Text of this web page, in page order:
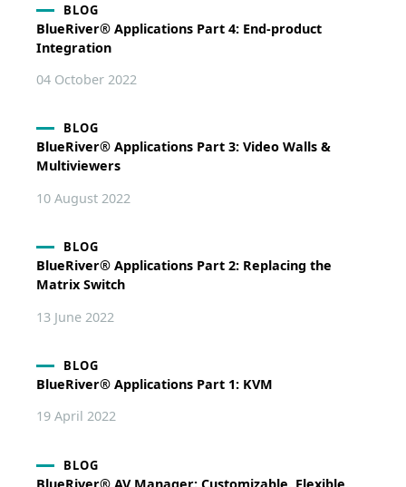
BLOG
BlueRiver® Applications Part 4: End-product
Integration
04 October 2022
BLOG
BlueRiver® Applications Part 3: Video Walls &
Multiviewers
10 August 2022
BLOG
BlueRiver® Applications Part 2: Replacing the
Matrix Switch
13 June 2022
BLOG
BlueRiver® Applications Part 1: KVM
19 April 2022
BLOG